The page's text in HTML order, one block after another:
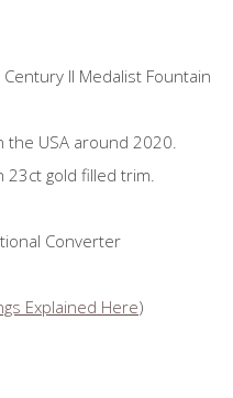
Century II Medalist Fountain
the USA around 2020.
gold filled trim.
Converter
Explained Here)